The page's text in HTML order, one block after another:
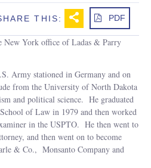
PDF
THIS: b
New York office of Ladas & Parry
Army stationed in Germany and on
from the University of North Dakota
and political science. He graduated
of Law in 1979 and then worked
in the USPTO. He then went to
and then went on to become
& Co., Monsanto Company and